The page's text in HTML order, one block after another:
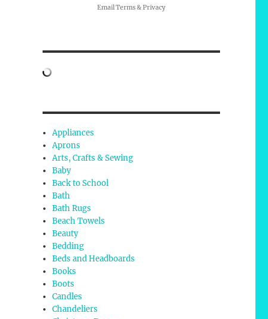
EmailTerms&Privacy
Appliances
Aprons
Arts, Crafts & Sewing
Baby
Back to School
Bath
Bath Rugs
Beach Towels
Beauty
Bedding
Beds and Headboards
Books
Boots
Candles
Chandeliers